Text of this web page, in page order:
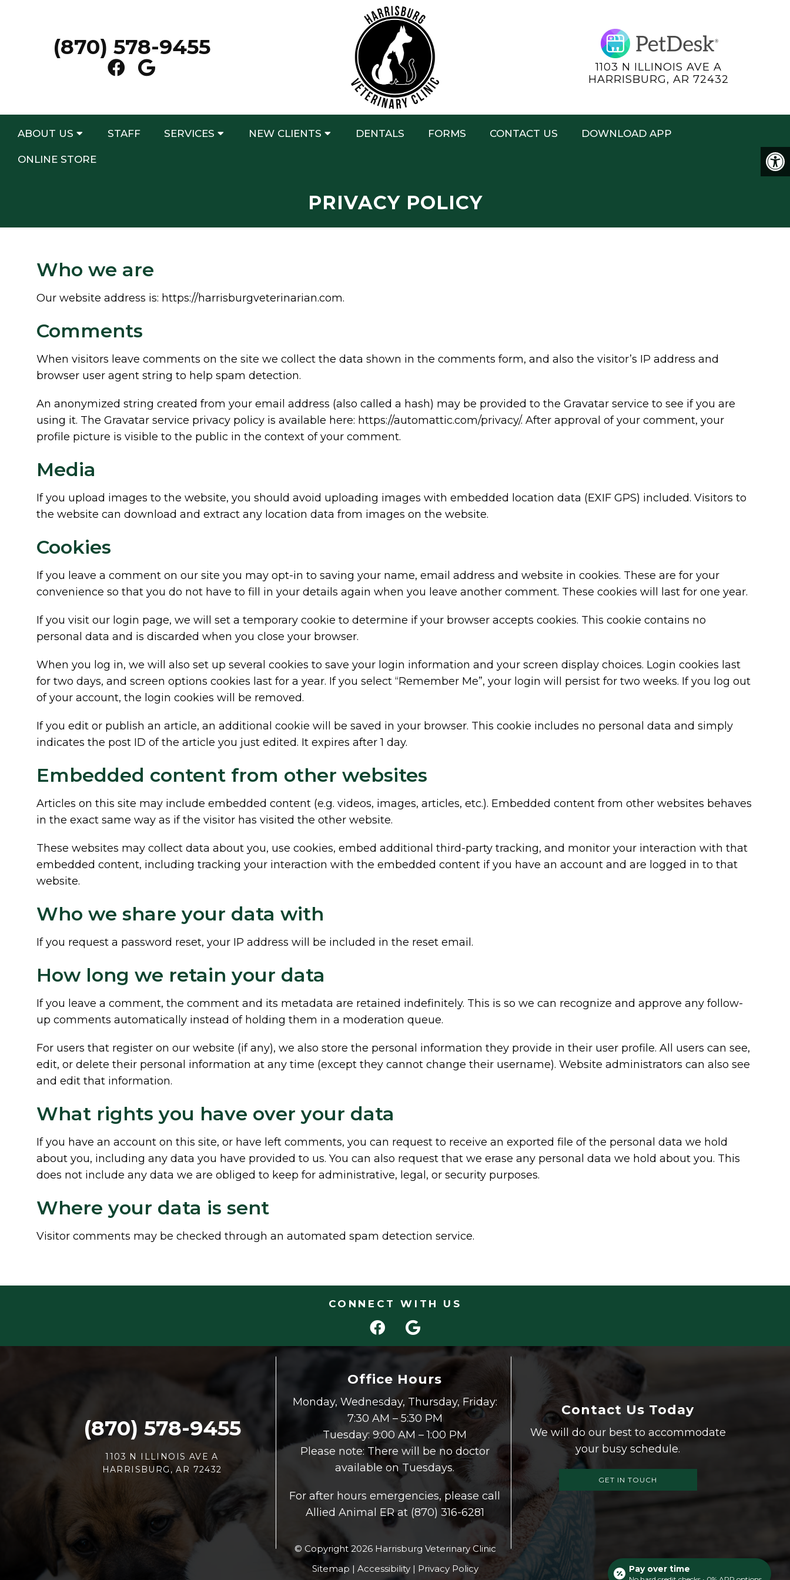
(870) 578-9455
1103 N ILLINOIS AVE A
HARRISBURG, AR 72432
ABOUT US STAFF SERVICES NEW CLIENTS DENTALS FORMS CONTACT US DOWNLOAD APP
ONLINE STORE
PRIVACY POLICY
Who we are
Our website address is: https://harrisburgveterinarian.com.
Comments
When visitors leave comments on the site we collect the data shown in the comments form, and also the visitor’s IP address and
browser user agent string to help spam detection.
An anonymized string created from your email address (also called a hash) may be provided to the Gravatar service to see if you are
using it. The Gravatar service privacy policy is available here: https://automattic.com/privacy/. After approval of your comment, your
profile picture is visible to the public in the context of your comment.
Media
If you upload images to the website, you should avoid uploading images with embedded location data (EXIF GPS) included. Visitors to
the website can download and extract any location data from images on the website.
Cookies
If you leave a comment on our site you may opt-in to saving your name, email address and website in cookies. These are for your
convenience so that you do not have to fill in your details again when you leave another comment. These cookies will last for one year.
If you visit our login page, we will set a temporary cookie to determine if your browser accepts cookies. This cookie contains no
personal data and is discarded when you close your browser.
When you log in, we will also set up several cookies to save your login information and your screen display choices. Login cookies last
for two days, and screen options cookies last for a year. If you select “Remember Me”, your login will persist for two weeks. If you log out
of your account, the login cookies will be removed.
If you edit or publish an article, an additional cookie will be saved in your browser. This cookie includes no personal data and simply
indicates the post ID of the article you just edited. It expires after 1 day.
Embedded content from other websites
Articles on this site may include embedded content (e.g. videos, images, articles, etc.). Embedded content from other websites behaves
in the exact same way as if the visitor has visited the other website.
These websites may collect data about you, use cookies, embed additional third-party tracking, and monitor your interaction with that
embedded content, including tracking your interaction with the embedded content if you have an account and are logged in to that
website.
Who we share your data with
If you request a password reset, your IP address will be included in the reset email.
How long we retain your data
If you leave a comment, the comment and its metadata are retained indefinitely. This is so we can recognize and approve any follow-
up comments automatically instead of holding them in a moderation queue.
For users that register on our website (if any), we also store the personal information they provide in their user profile. All users can see,
edit, or delete their personal information at any time (except they cannot change their username). Website administrators can also see
and edit that information.
What rights you have over your data
If you have an account on this site, or have left comments, you can request to receive an exported file of the personal data we hold
about you, including any data you have provided to us. You can also request that we erase any personal data we hold about you. This
does not include any data we are obliged to keep for administrative, legal, or security purposes.
Where your data is sent
Visitor comments may be checked through an automated spam detection service.
CONNECT WITH US
(870) 578-9455
1103 N ILLINOIS AVE A
HARRISBURG, AR 72432
Office Hours
Monday, Wednesday, Thursday, Friday:
7:30 AM – 5:30 PM
Tuesday: 9:00 AM – 1:00 PM
Please note: There will be no doctor
available on Tuesdays.
For after hours emergencies, please call
Allied Animal ER at (870) 316-6281
Contact Us Today
We will do our best to accommodate
your busy schedule.
GET IN TOUCH
© Copyright 2026 Harrisburg Veterinary Clinic
Sitemap | Accessibility| Privacy Policy Pay over time